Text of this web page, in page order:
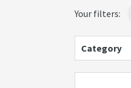
Your filters:
Category